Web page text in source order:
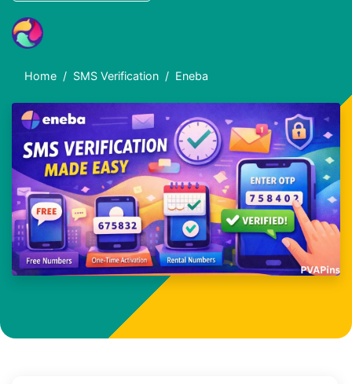
Home SMS Verification Eneba